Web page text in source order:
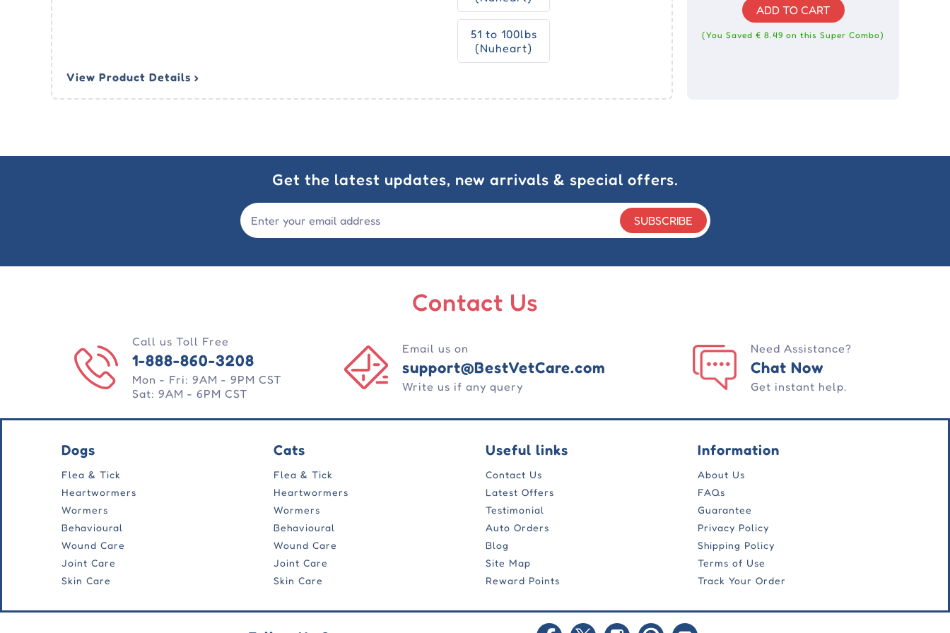
51 to 100lbs
(Nuheart)
View Product Details ›
ADD TO CART
(You Saved € 8.49 on this Super Combo)
Get the latest updates, new arrivals & special offers.
SUBSCRIBE
Contact Us
Call us Toll Free
1-888-860-3208
Mon - Fri: 9AM - 9PM CST
Sat: 9AM - 6PM CST
Email us on
support@BestVetCare.com
Write us if any query
Need Assistance?
Chat Now
Get instant help.
Dogs
Flea & Tick
Heartwormers
Wormers
Behavioural
Wound Care
Joint Care
Skin Care
Cats
Flea & Tick
Heartwormers
Wormers
Behavioural
Wound Care
Joint Care
Skin Care
Useful links
Contact Us
Latest Offers
Testimonial
Auto Orders
Blog
Site Map
Reward Points
Information
About Us
FAQs
Guarantee
Privacy Policy
Shipping Policy
Terms of Use
Track Your Order